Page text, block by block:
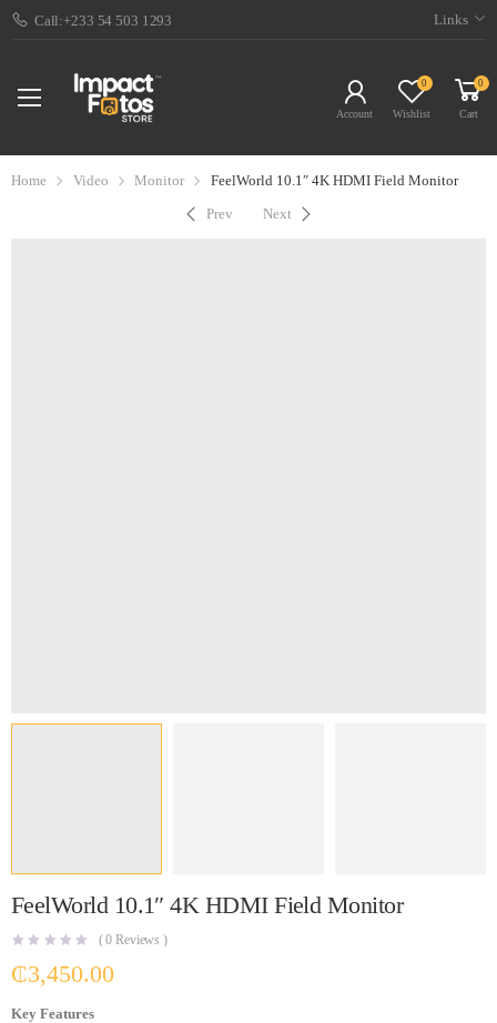
Call:+233 54 503 1293 Links
Account
0
Wishlist
0
Cart
Home Video Monitor FeelWorld 10.1″ 4K HDMI Field Monitor
Prev Next
FeelWorld 10.1″ 4K HDMI Field Monitor
(0 Reviews )
₵3,450.00
Key Features